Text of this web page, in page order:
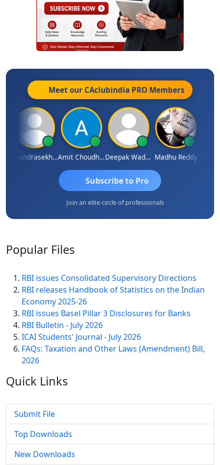
Meet our CAclubindia PRO Members
Chandrasekhar Gadde Amit Choudhary Deepak Wadhwa Madhu Reddy
Subscribe to Pro
Join an elite circle of professionals
Popular Files
RBI issues Consolidated Supervisory Directions
RBI releases Handbook of Statistics on the Indian
Economy 2025-26
RBI issues Basel Pillar 3 Disclosures for Banks
RBI Bulletin - July 2026
ICAI Students' Journal - July 2026
FAQs: Taxation and Other Laws (Amendment) Bill,
2026
Quick Links
Submit File
Top Downloads
New Downloads